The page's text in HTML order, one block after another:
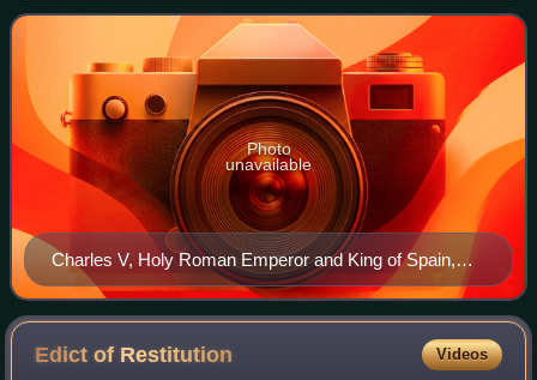
This legal principle
Charles V, Holy Roman Emperor and King of Spain,
instructed his brother to settle disputes relating to
religion and territory at the Diet of Augsburg in 1555.
Photo
unavailable
Edict of Restitution Videos